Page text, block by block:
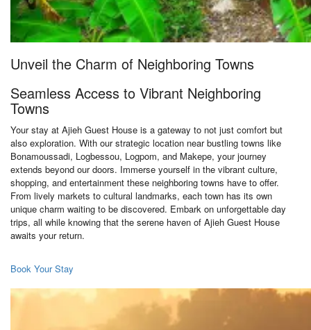
Unveil the Charm of Neighboring Towns
Seamless Access to Vibrant Neighboring
Towns
Your stay at Ajieh Guest House is a gateway to not just comfort but
also exploration. With our strategic location near bustling towns like
Bonamoussadi, Logbessou, Logpom, and Makepe, your journey
extends beyond our doors. Immerse yourself in the vibrant culture,
shopping, and entertainment these neighboring towns have to offer.
From lively markets to cultural landmarks, each town has its own
unique charm waiting to be discovered. Embark on unforgettable day
trips, all while knowing that the serene haven of Ajieh Guest House
awaits your return.
Book Your Stay